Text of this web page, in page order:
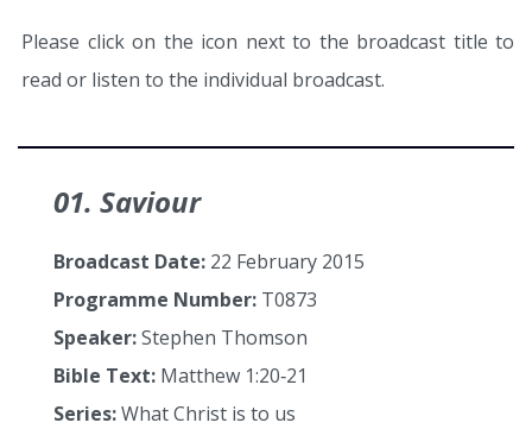
Please click on the icon next to the broadcast title to
read or listen to the individual broadcast.
01. Saviour
Broadcast Date: 22 February 2015
Programme Number: T0873
Speaker:Stephen Thomson
Bible Text: Matthew 1:20‑21
Series:What Christ is to us